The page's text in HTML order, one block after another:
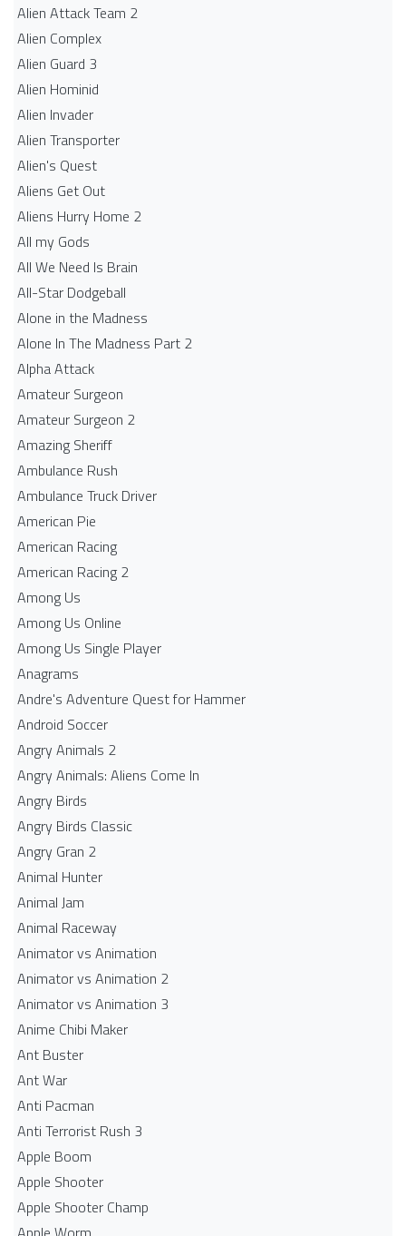
Alien Attack Team 2
Alien Complex
Alien Guard 3
Alien Hominid
Alien Invader
Alien Transporter
Alien's Quest
Aliens Get Out
Aliens Hurry Home 2
All my Gods
All We Need Is Brain
All-Star Dodgeball
Alone in the Madness
Alone In The Madness Part 2
Alpha Attack
Amateur Surgeon
Amateur Surgeon 2
Amazing Sheriff
Ambulance Rush
Ambulance Truck Driver
American Pie
American Racing
American Racing 2
Among Us
Among Us Online
Among Us Single Player
Anagrams
Andre's Adventure Quest for Hammer
Android Soccer
Angry Animals 2
Angry Animals: Aliens Come In
Angry Birds
Angry Birds Classic
Angry Gran 2
Animal Hunter
Animal Jam
Animal Raceway
Animator vs Animation
Animator vs Animation 2
Animator vs Animation 3
Anime Chibi Maker
Ant Buster
Ant War
Anti Pacman
Anti Terrorist Rush 3
Apple Boom
Apple Shooter
Apple Shooter Champ